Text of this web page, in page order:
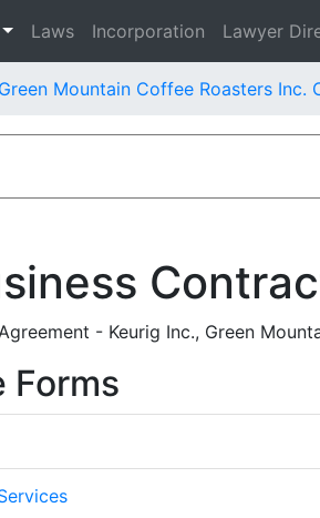
Laws Incorporation Lawyer
Green Mountain Coffee Roasters Inc.
- Keurig Inc., Green
Forms